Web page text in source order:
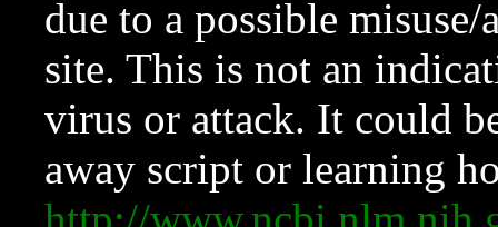
due to a possible
site. This is not an
virus or attack. It could
away script or learning